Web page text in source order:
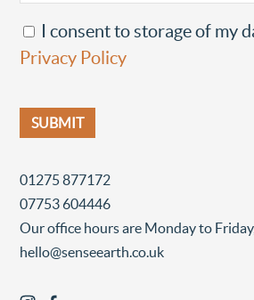
I consent to storage of my
Privacy Policy
01275 877172
07753 604446
Our office hours are Monday to
hello@senseearth.co.uk